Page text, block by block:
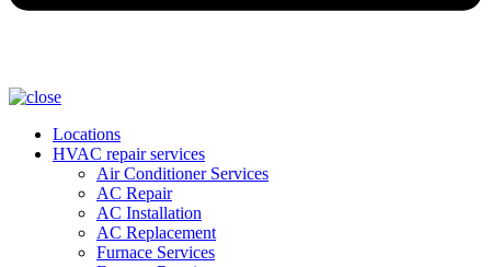
Locations
HVAC repair services
Air Conditioner Services
AC Repair
AC Installation
AC Replacement
Furnace Services